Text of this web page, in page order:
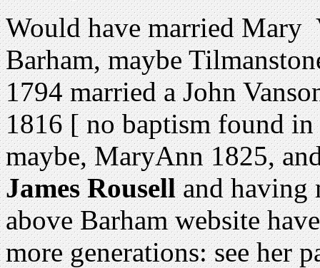
Would have married Mary
Barham, maybe
1794 married a John
1816 [ no baptism found
maybe, MaryAnn 1825,
James Rouselland having
above Barham website
more generations: see her